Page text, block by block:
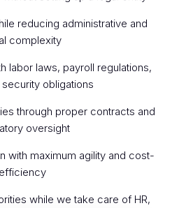
reducing administrative and
complexity
labor laws, payroll regulations,
obligations
through proper contracts and
oversight
with maximum agility and cost-
efficiency
while we take care of HR,